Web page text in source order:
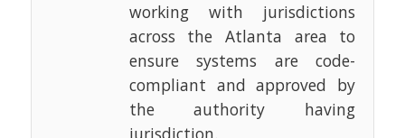
working with jurisdictions
across the Atlanta area to
ensure systems are code-
compliant and approved by
the authority having